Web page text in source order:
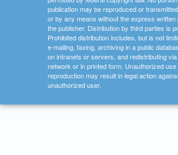
publication may be reproduced or
or by any means without the express written
the publisher. Distribution by third parties is
Prohibited distribution includes, but is not
e-mailing, faxing, archiving in a public
on intranets or servers, and redistributing
network or in printed form. Unauthorized use
reproduction may result in legal action
unauthorized user.